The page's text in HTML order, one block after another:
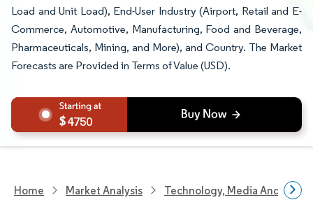
Load and Unit Load), End-User Industry (Airport, Retail and E-
Commerce, Automotive, Manufacturing, Food and Beverage,
Pharmaceuticals, Mining, and More), and Country. The Market
Forecasts are Provided in Terms of Value (USD).
4750
Home Market Analysis Technology, Media And